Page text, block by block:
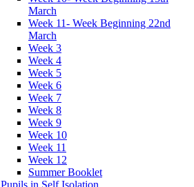
March
Week 11- Week Beginning 22nd
March
Week 3
Week 4
Week 5
Week 6
Week 7
Week 8
Week 9
Week 10
Week 11
Week 12
Summer Booklet